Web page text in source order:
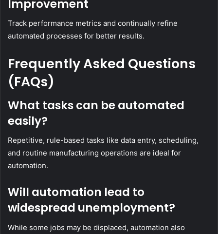
Improvement
Track performance metrics and continually refine
automated processes for better results.
Frequently Asked Questions
(FAQs)
What tasks can be automated
easily?
Repetitive, rule-based tasks like data entry, scheduling,
and routine manufacturing operations are ideal for
automation.
Will automation lead to
widespread unemployment?
While some jobs may be displaced, automation also